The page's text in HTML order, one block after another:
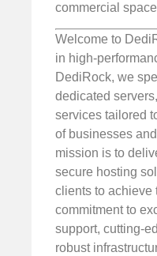
commercial
Welcome to
in high-
DediRock, we
dedicated
services tailored
of businesses
mission is to
secure hosting
clients to achieve
commitment to
support, cutting-
robust